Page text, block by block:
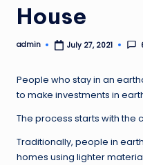
House
Posted
admin July 27, 2021
People who stay in an
to make investments in
The process starts with the
Traditionally, people in
homes using lighter